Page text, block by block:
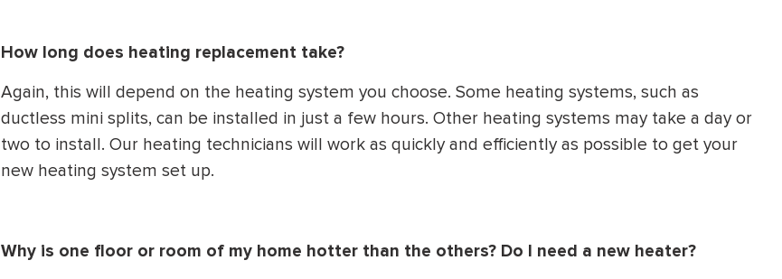
How long does heating replacement take?
Again, this will depend on the heating system you choose. Some heating systems, such as
ductless mini splits, can be installed in just a few hours. Other heating systems may take a day or
two to install. Our heating technicians will work as quickly and efficiently as possible to get your
new heating system set up.
Why is one floor or room of my home hotter than the others? Do I need a new heater?